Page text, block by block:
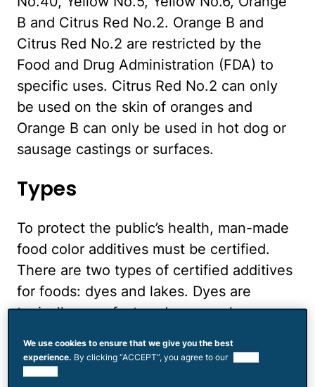
B and Citrus Red No.2. Orange B and
Citrus Red No.2 are restricted by the
Food and Drug Administration (FDA) to
specific uses. Citrus Red No.2 can only
be used on the skin of oranges and
Orange B can only be used in hot dog or
sausage castings or surfaces.
Types
To protect the public’s health, man-made
food color additives must be certified.
There are two types of certified additives
for foods: dyes and lakes. Dyes are
typically manufactured as granules,
water. Dyes are often used to color
beverages, pet food and dairy products.
We use cookies to ensure that we give you the best
experience. By clicking “ACCEPT”, you agree to our